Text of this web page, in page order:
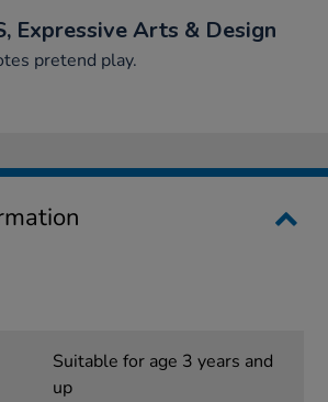
Expressive Arts & Design
pretend play.
Suitable for age 3 years and
up